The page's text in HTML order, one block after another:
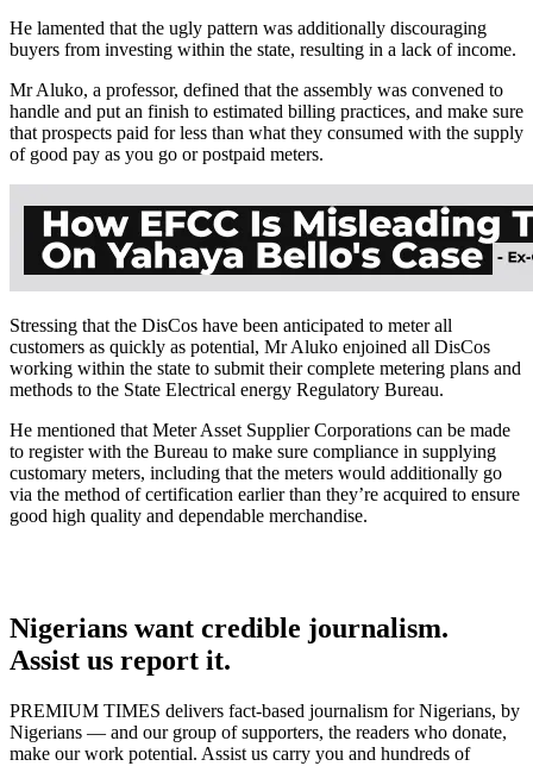
He lamented that the ugly pattern was additionally discouraging
buyers from investing within the state, resulting in a lack of income.
Mr Aluko, a professor, defined that the assembly was convened to
handle and put an finish to estimated billing practices, and make sure
that prospects paid for less than what they consumed with the supply
of good pay as you go or postpaid meters.
Stressing that the DisCos have been anticipated to meter all
customers as quickly as potential, Mr Aluko enjoined all DisCos
working within the state to submit their complete metering plans and
methods to the State Electrical energy Regulatory Bureau.
He mentioned that Meter Asset Supplier Corporations can be made
to register with the Bureau to make sure compliance in supplying
customary meters, including that the meters would additionally go
via the method of certification earlier than they’re acquired to ensure
good high quality and dependable merchandise.
Nigerians want credible journalism.
Assist us report it.
PREMIUM TIMES delivers fact-based journalism for Nigerians, by
Nigerians — and our group of supporters, the readers who donate,
make our work potential. Assist us carry you and hundreds of